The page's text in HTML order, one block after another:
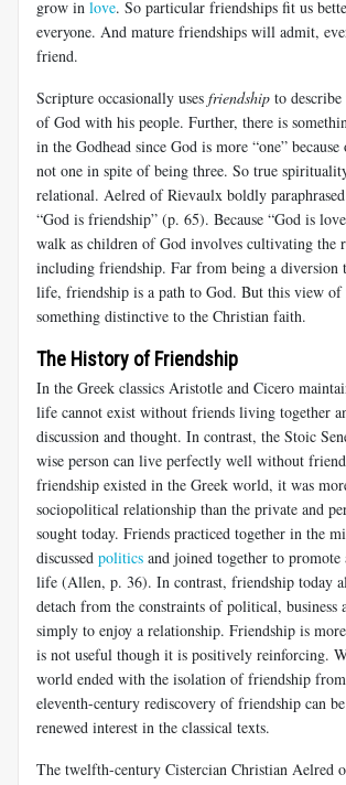
grow in love. So particular friendships fit us
everyone. And mature friendships will admit,
friend.
Scripture occasionally uses friendship to
of God with his people. Further, there is
in the Godhead since God is more “one”
not one in spite of being three. So true
relational. Aelred of Rievaulx boldly paraphrased
“God is friendship” (p. 65). Because “God is
walk as children of God involves cultivating the
including friendship. Far from being a diversion
life, friendship is a path to God. But this view
something distinctive to the Christian faith.
The History of Friendship
In the Greek classics Aristotle and Cicero
life cannot exist without friends living together
discussion and thought. In contrast, the Stoic
wise person can live perfectly well without
friendship existed in the Greek world, it was
sociopolitical relationship than the private and
sought today. Friends practiced together in the
discussed politics and joined together to
life (Allen, p. 36). In contrast, friendship today
detach from the constraints of political, business
simply to enjoy a relationship. Friendship is
is not useful though it is positively reinforcing.
world ended with the isolation of friendship from
eleventh-century rediscovery of friendship can
renewed interest in the classical texts.
The twelfth-century Cistercian Christian Aelred